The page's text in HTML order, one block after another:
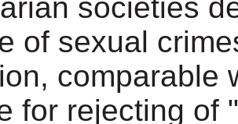
societies
of sexual
comparable
for rejecting of